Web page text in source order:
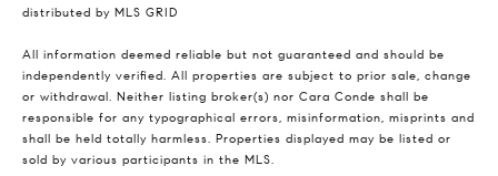
distributed by MLS GRID
All information deemed reliable but not guaranteed and should be
independently verified. All properties are subject to prior sale, change
or withdrawal. Neither listing broker(s) nor Cara Conde shall be
responsible for any typographical errors, misinformation, misprints and
shall be held totally harmless. Properties displayed may be listed or
sold by various participants in the MLS.